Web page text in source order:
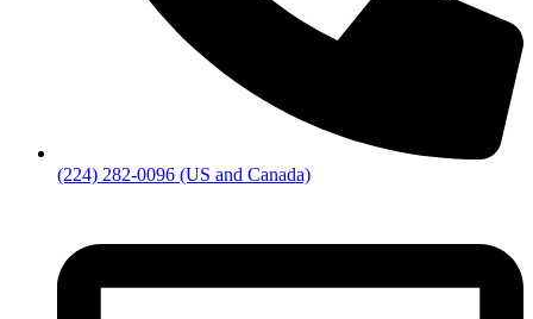
(224) 282-0096 (US and Canada)